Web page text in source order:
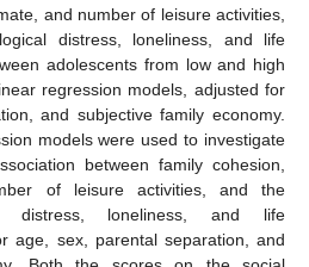
and number of leisure activities,
distress, loneliness, and life
adolescents from low and high
regression models, adjusted for
and subjective family economy.
models were used to investigate
between family cohesion,
of leisure activities, and the
distress, loneliness, and life
age, sex, parental separation, and